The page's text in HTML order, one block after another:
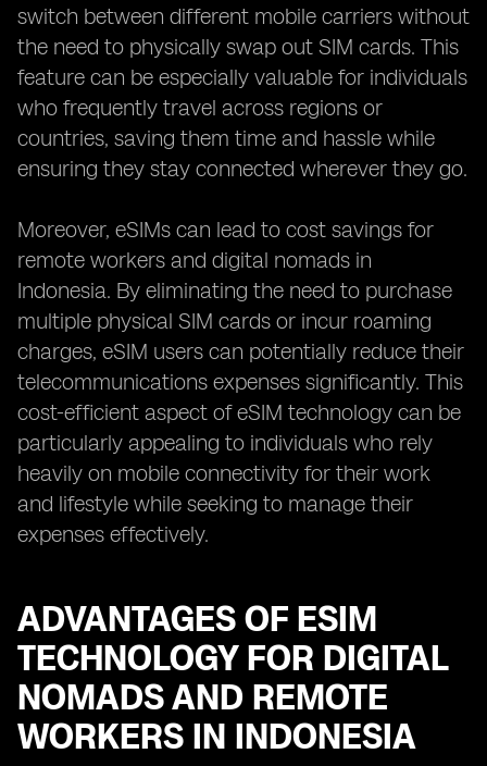
switch between different mobile carriers without
the need to physically swap out SIM cards. This
feature can be especially valuable for individuals
who frequently travel across regions or
countries, saving them time and hassle while
ensuring they stay connected wherever they go.
Moreover, eSIMs can lead to cost savings for
remote workers and digital nomads in
Indonesia. By eliminating the need to purchase
multiple physical SIM cards or incur roaming
charges, eSIM users can potentially reduce their
telecommunications expenses significantly. This
cost-efficient aspect of eSIM technology can be
particularly appealing to individuals who rely
heavily on mobile connectivity for their work
and lifestyle while seeking to manage their
expenses effectively.
ADVANTAGES OF ESIM
TECHNOLOGY FOR DIGITAL
NOMADS AND REMOTE
WORKERS IN INDONESIA